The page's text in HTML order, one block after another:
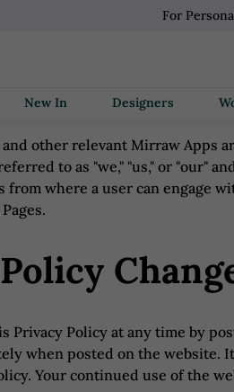
For
New In Designers
other relevant Mirraw Apps
to as "we," "us," or "our"
from where a user can engage
Privacy Policy at any time by
when posted on the website.
Your continued use of the